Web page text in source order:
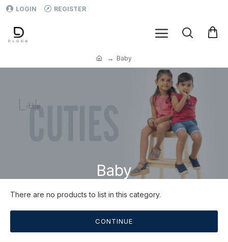
LOGIN REGISTER
Baby
Baby
There are no products to list in this category.
CONTINUE